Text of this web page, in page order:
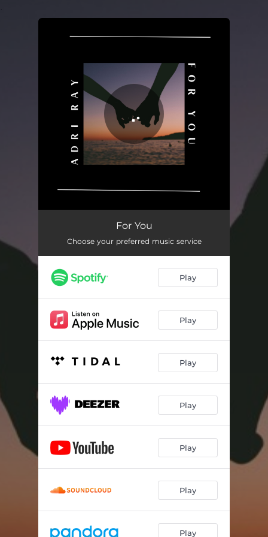
For You
Choose your preferred music service
Play
Play
Play
Play
Play
Play
Play